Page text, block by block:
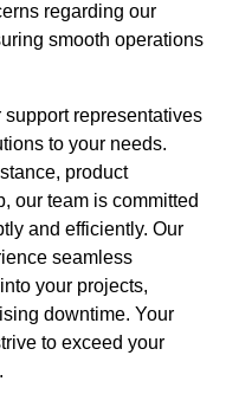
regarding our
smooth operations
representatives
to your needs.
product
our team is committed
and efficiently. Our
seamless
your projects,
downtime. Your
to exceed your